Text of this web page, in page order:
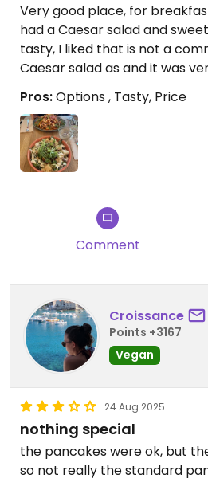
Very good place, for
had a Caesar salad and
tasty, I liked that is not a
Caesar salad as and it was
Pros:Options , Tasty, Price
Comment
Croissance
Points +3167
Vegan
24 Aug 2025
nothing special
the pancakes were ok, but
so not really the standard